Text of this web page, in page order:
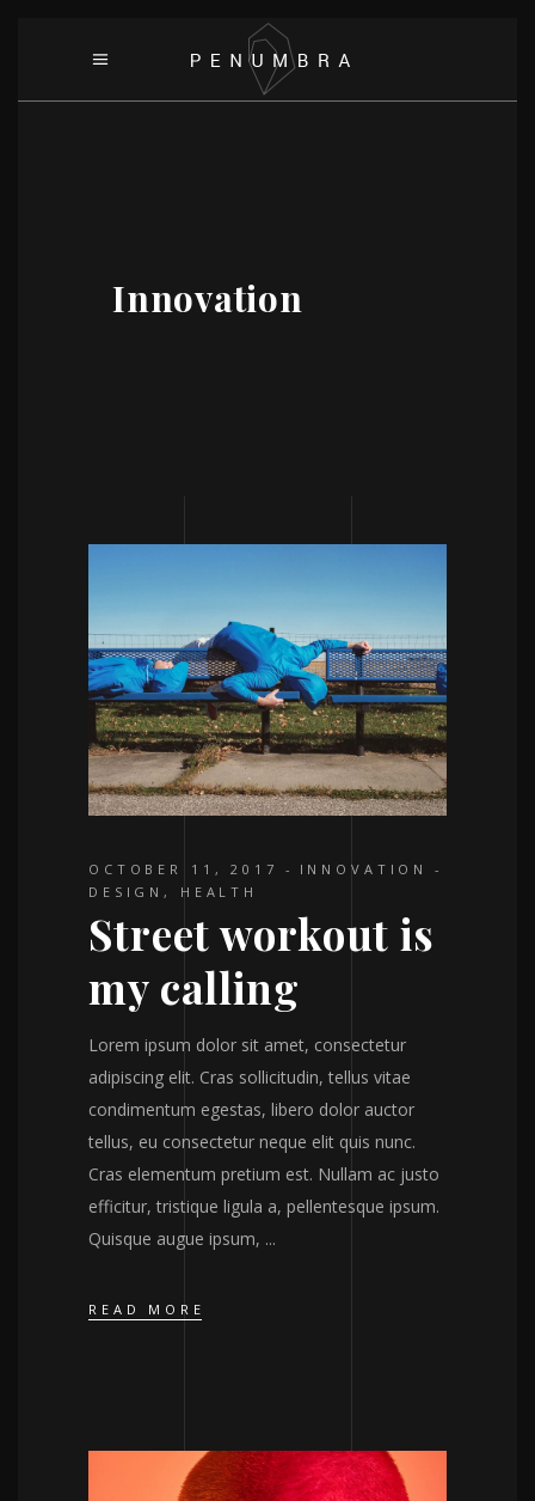
Innovation
OCTOBER 11, 2017
INNOVATION
DESIGN, HEALTH
Street workout is
my calling
Lorem ipsum dolor sit amet, consectetur
adipiscing elit. Cras sollicitudin, tellus vitae
condimentum egestas, libero dolor auctor
tellus, eu consectetur neque elit quis nunc.
Cras elementum pretium est. Nullam ac justo
efficitur, tristique ligula a, pellentesque ipsum.
Quisque augue ipsum,
READ MORE